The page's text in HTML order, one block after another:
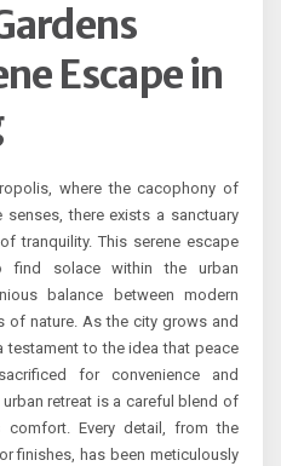
Escape in
where the cacophony of
there exists a sanctuary
tranquility. This serene escape
solace within the urban
balance between modern
of nature. As the city grows and
testament to the idea that peace
for convenience and
retreat is a careful blend of
comfort. Every detail, from the
finishes, has been meticulously